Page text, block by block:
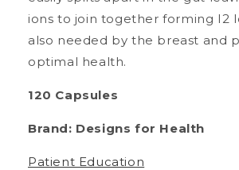
ions to join together forming I2
also needed by the breast and
optimal health.
120 Capsules
Brand: Designs for Health
Patient Education